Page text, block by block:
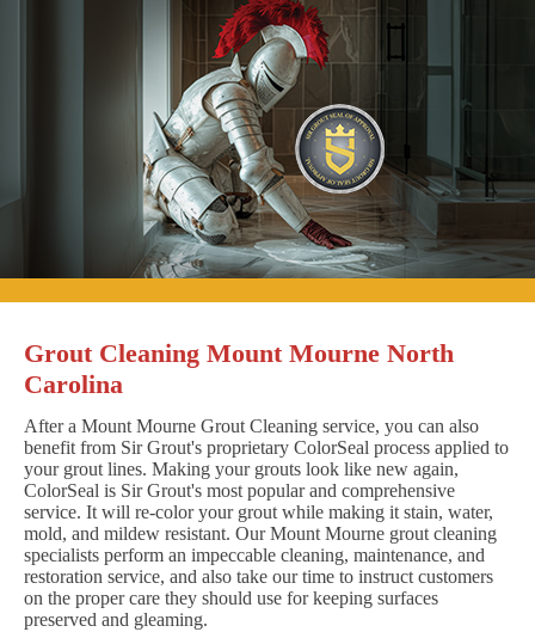
Grout Cleaning Mount Mourne North
Carolina
After a Mount Mourne Grout Cleaning service, you can also
benefit from Sir Grout's proprietary ColorSeal process applied to
your grout lines. Making your grouts look like new again,
ColorSeal is Sir Grout's most popular and comprehensive
service. It will re-color your grout while making it stain, water,
mold, and mildew resistant. Our Mount Mourne grout cleaning
specialists perform an impeccable cleaning, maintenance, and
restoration service, and also take our time to instruct customers
on the proper care they should use for keeping surfaces
preserved and gleaming.